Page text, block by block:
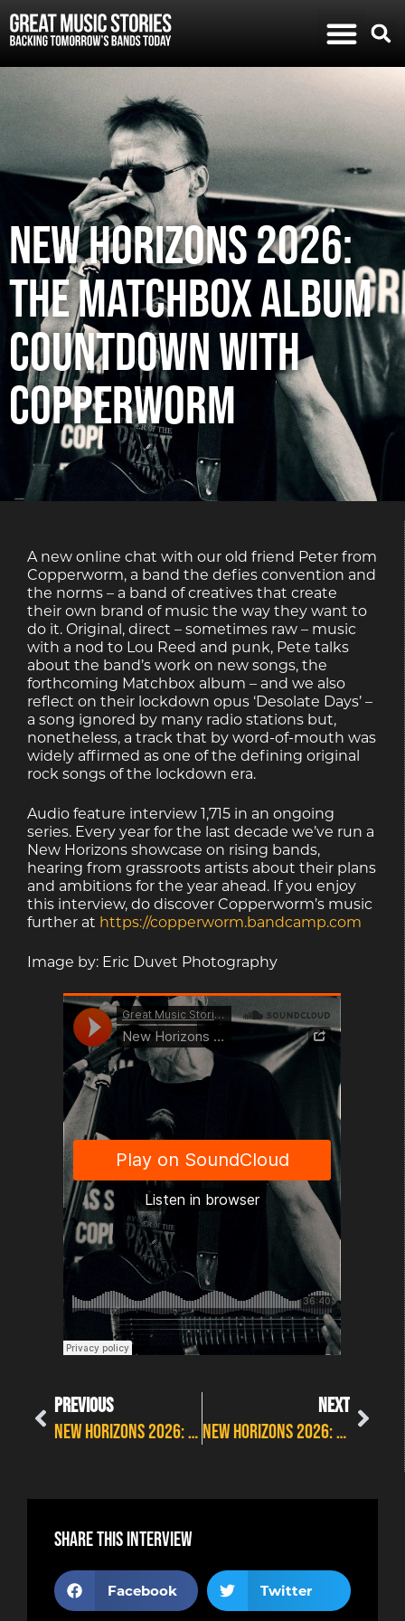
New Horizons 2026:
The Matchbox album
countdown with
Copperworm
A new online chat with our old friend Peter from
Copperworm, a band the defies convention and
the norms – a band of creatives that create
their own brand of music the way they want to
do it. Original, direct – sometimes raw – music
with a nod to Lou Reed and punk, Pete talks
about the band’s work on new songs, the
forthcoming Matchbox album – and we also
reflect on their lockdown opus ‘Desolate Days’ –
a song ignored by many radio stations but,
nonetheless, a track that by word-of-mouth was
widely affirmed as one of the defining original
rock songs of the lockdown era.
Audio feature interview 1,715 in an ongoing
series. Every year for the last decade we’ve run a
New Horizons showcase on rising bands,
hearing from grassroots artists about their plans
and ambitions for the year ahead. If you enjoy
this interview, do discover Copperworm’s music
further at https://copperworm.bandcamp.com
Image by: Eric Duvet Photography
PREVIOUS
New Horizons 2026: New album countdown with DeadBlondeStars
NEXT
New Horizons 2026: JFK Blue discuss their new studio album
Share this interview
Facebook Twitter